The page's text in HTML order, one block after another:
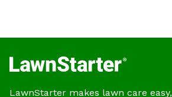
LawnStarter makes lawn care easy,